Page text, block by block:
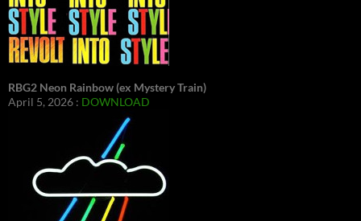
RBG2 Neon Rainbow (ex Mystery Train)
April 5, 2026 : DOWNLOAD